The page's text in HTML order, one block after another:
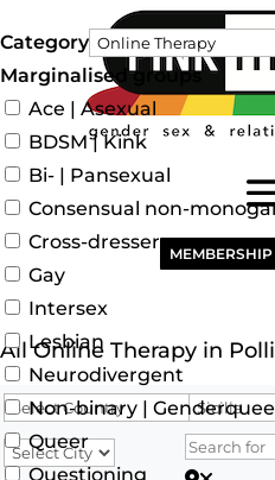
All Online Therapy in
Category
Marginalised groups
Ace | Asexual
BDSM | Kink
Bi- | Pansexual
Consensual non-
Cross-dresser
Gay
Intersex
Lesbian
Neurodivergent
Non-binary |
Queer
Questioning